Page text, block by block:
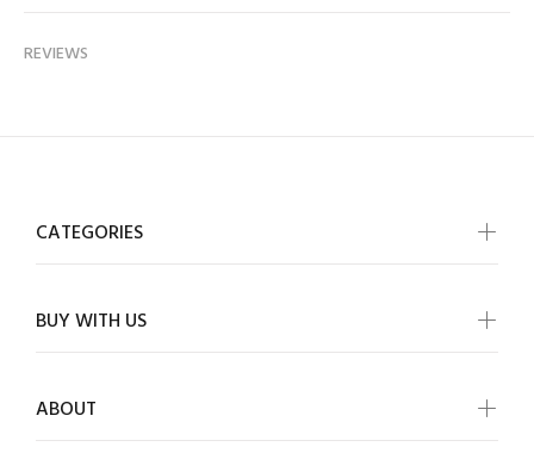
REVIEWS
CATEGORIES
BUY WITH US
ABOUT